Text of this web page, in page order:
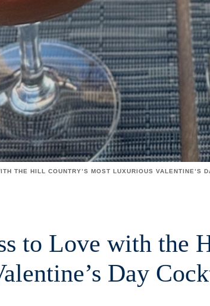
THE HILL COUNTRY’S MOST LUXURIOUS VALENTINE’S
to Love with the
Day